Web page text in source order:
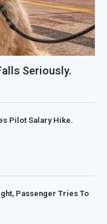
Seriously.
Pilot Salary Hike.
Passenger Tries To